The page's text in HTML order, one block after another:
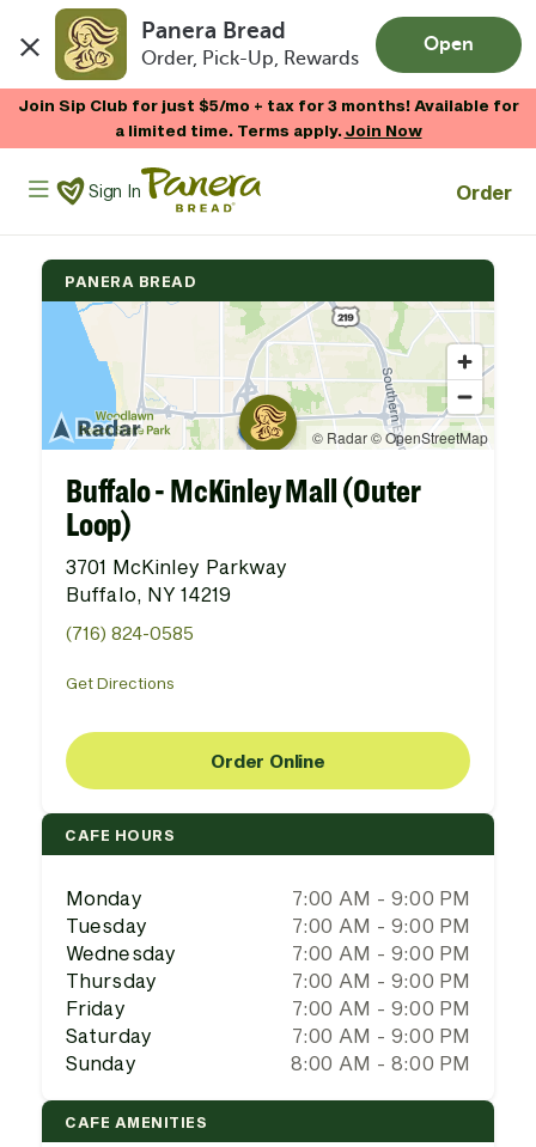
Panera Bread
Order, Pick-Up, Rewards
Open
Join Sip Club for just $5/mo + tax for 3 months! Available for
a limited time. Terms apply.Join Now
Panera Bread Logo
Sign In Order
PANERA BREAD
Buffalo - McKinley Mall (Outer
Loop)
3701 McKinley Parkway
Buffalo, NY 14219
(716) 824-0585
Get Directions
Order Online
CAFE HOURS
Monday
7:00 AM - 9:00 PM
Tuesday
7:00 AM - 9:00 PM
Wednesday
7:00 AM - 9:00 PM
Thursday
7:00 AM - 9:00 PM
Friday
7:00 AM - 9:00 PM
Saturday
7:00 AM - 9:00 PM
Sunday
8:00 AM - 8:00 PM
CAFE AMENITIES